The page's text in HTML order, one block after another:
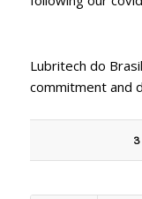
Lubritech do
commitment and
3